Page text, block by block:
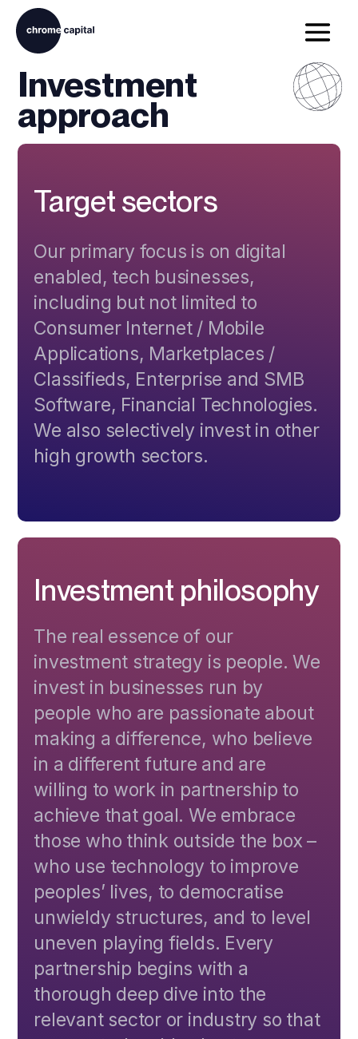
Investment
approach
Target sectors
Our primary focus is on digital
enabled, tech businesses,
including but not limited to
Consumer Internet / Mobile
Applications, Marketplaces /
Classifieds, Enterprise and SMB
Software, Financial Technologies.
We also selectively invest in other
high growth sectors.
Investment philosophy
The real essence of our
investment strategy is people. We
invest in businesses run by
people who are passionate about
making a difference, who believe
in a different future and are
willing to work in partnership to
achieve that goal. We embrace
those who think outside the box –
who use technology to improve
peoples’ lives, to democratise
unwieldy structures, and to level
uneven playing fields. Every
partnership begins with a
thorough deep dive into the
relevant sector or industry so that